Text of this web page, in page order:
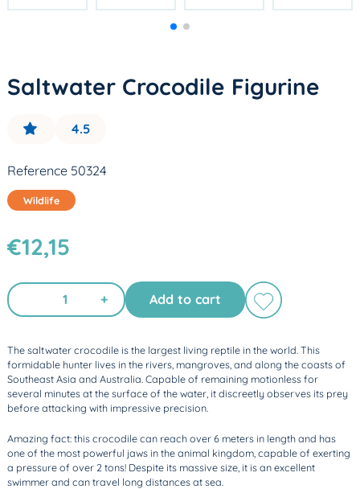
Saltwater Crocodile Figurine
4.5
Reference 50324
Wildlife
€12,15
The saltwater crocodile is the largest living reptile in the world. This
formidable hunter lives in the rivers, mangroves, and along the coasts of
Southeast Asia and Australia. Capable of remaining motionless for
several minutes at the surface of the water, it discreetly observes its prey
before attacking with impressive precision.
Amazing fact: this crocodile can reach over 6 meters in length and has
one of the most powerful jaws in the animal kingdom, capable of exerting
a pressure of over 2 tons! Despite its massive size, it is an excellent
swimmer and can travel long distances at sea.
+ Add to cart